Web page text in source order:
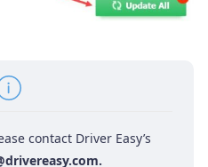
contact Driver Easy’s
.